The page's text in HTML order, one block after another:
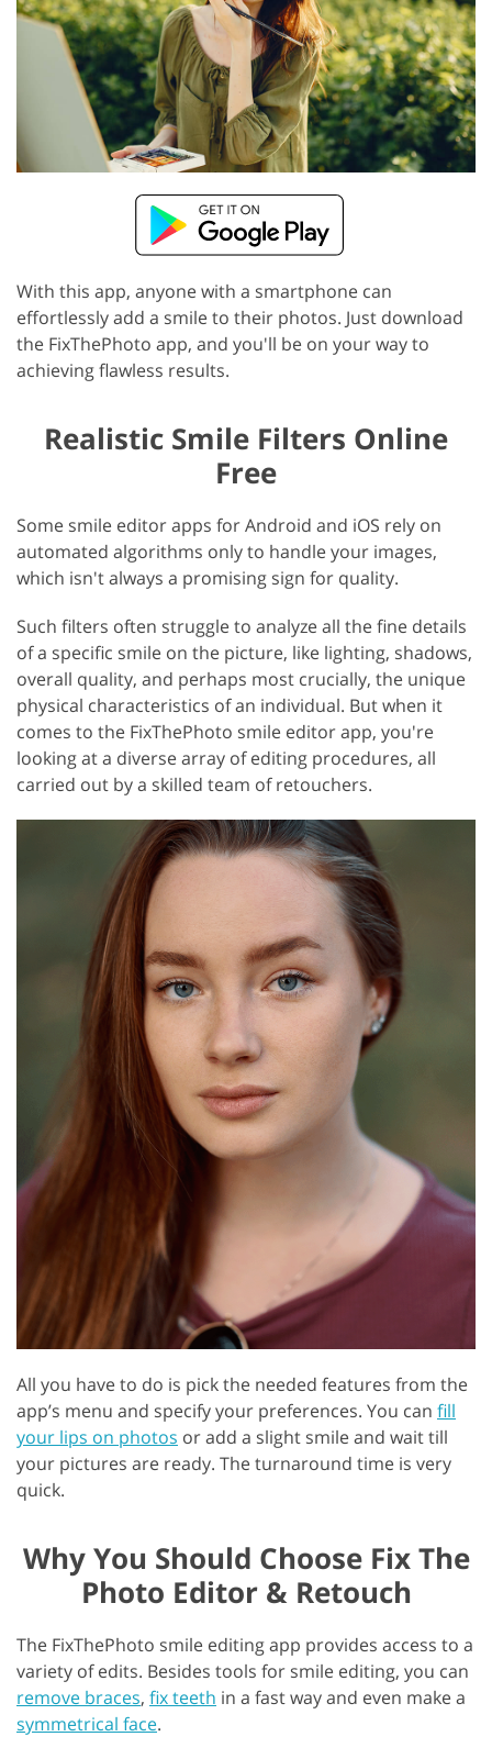
With this app, anyone with a smartphone can
effortlessly add a smile to their photos. Just download
the FixThePhoto app, and you'll be on your way to
achieving flawless results.
Realistic Smile Filters Online
Free
Some smile editor apps for Android and iOS rely on
automated algorithms only to handle your images,
which isn't always a promising sign for quality.
Such filters often struggle to analyze all the fine details
of a specific smile on the picture, like lighting, shadows,
overall quality, and perhaps most crucially, the unique
physical characteristics of an individual. But when it
comes to the FixThePhoto smile editor app, you're
looking at a diverse array of editing procedures, all
carried out by a skilled team of retouchers.
All you have to do is pick the needed features from the
app’s menu and specify your preferences. You can fill
your lips on photos or add a slight smile and wait till
your pictures are ready. The turnaround time is very
quick.
Why You Should Choose Fix The
Photo Editor & Retouch
The FixThePhoto smile editing app provides access to a
variety of edits. Besides tools for smile editing, you can
remove braces, fix teeth in a fast way and even make a
symmetrical face.